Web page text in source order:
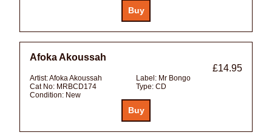
Afoka Akoussah
£14.95
Artist:Afoka Akoussah Label: Mr Bongo
Cat No: MRBCD174 Type: CD
Condition: New